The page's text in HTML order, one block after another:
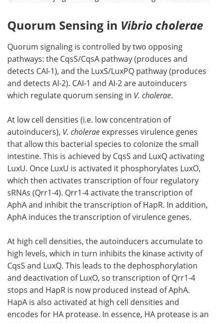
Quorum Sensing in Vibrio cholerae
Quorum signaling is controlled by two opposing
pathways: the CqsS/CqsA pathway (produces and
detects CAI-1), and the LuxS/LuxPQ pathway (produces
and detects AI-2). CAI-1 and AI-2 are autoinducers
which regulate quorum sensing in V. cholerae.
At low cell densities (i.e. low concentration of
autoinducers), V. cholerae expresses virulence genes
that allow this bacterial species to colonize the small
intestine. This is achieved by CqsS and LuxQ activating
LuxU. Once LuxU is activated it phosphorylates LuxO,
which then activates transcription of four regulatory
sRNAs (Qrr1-4). Qrr1-4 activate the transcription of
AphA and inhibit the transcription of HapR. In addition,
AphA induces the transcription of virulence genes.
At high cell densities, the autoinducers accumulate to
high levels, which in turn inhibits the kinase activity of
CqsS and LuxQ. This leads to the dephosphorylation
and deactivation of LuxO, so transcription of Qrr1-4
stops and HapR is now produced instead of AphA.
HapA is also activated at high cell densities and
encodes for HA protease. In essence, HA protease is an